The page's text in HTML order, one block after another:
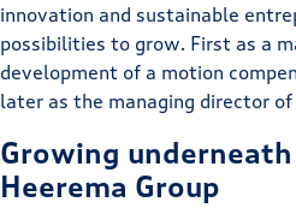
innovation and sustainable
possibilities to grow. First as a
development of a motion
later as the managing director of
Growing
Heerema Group